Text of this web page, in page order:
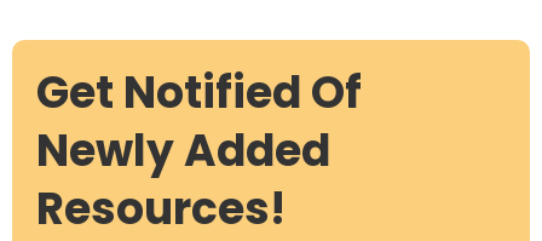
Get Notified Of
Newly Added
Resources!